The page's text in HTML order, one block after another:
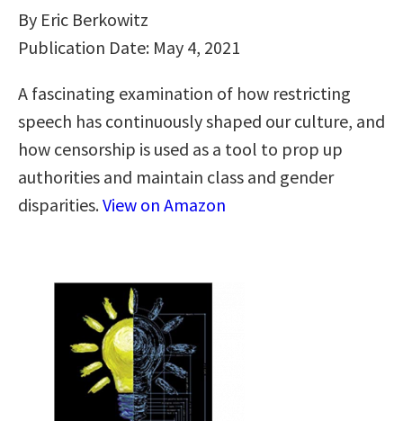
By Eric Berkowitz
Publication Date: May 4, 2021
A fascinating examination of how restricting
speech has continuously shaped our culture, and
how censorship is used as a tool to prop up
authorities and maintain class and gender
disparities.View on Amazon